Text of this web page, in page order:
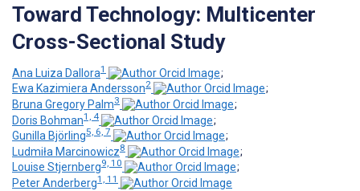
Toward Technology: Multicenter
Cross-Sectional Study
Ana Luiza Dallora1
;
Ewa Kazimiera Andersson2
;
Bruna Gregory Palm3
;
Doris Bohman1, 4
;
Gunilla Björling5, 6, 7
;
Ludmiła Marcinowicz8
;
Louise Stjernberg9, 10
;
Peter Anderberg1, 11